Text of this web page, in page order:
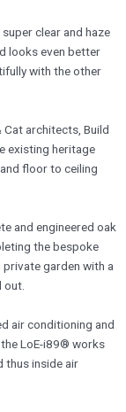
clear and haze
looks even better
with the other
architects, Build
existing heritage
floor to ceiling
and engineered oak
the bespoke
garden with a
out.
air conditioning and
the LoE-i89® works
thus inside air